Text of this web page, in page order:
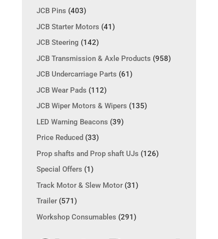
JCB Pins (403)
JCB Starter Motors (41)
JCB Steering (142)
JCB Transmission & Axle Products (958)
JCB Undercarriage Parts (61)
JCB Wear Pads (112)
JCB Wiper Motors & Wipers (135)
LED Warning Beacons (39)
Price Reduced (33)
Prop shafts and Prop shaft UJs (126)
Special Offers (1)
Track Motor & Slew Motor (31)
Trailer (571)
Workshop Consumables (291)